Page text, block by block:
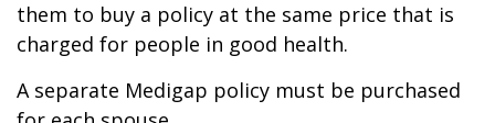
them to buy a policy at the same price that is
charged for people in good health.
A separate Medigap policy must be purchased